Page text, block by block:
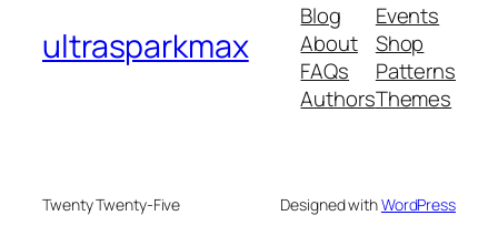
ultrasparkmax
Blog
About
FAQs
Authors
Events
Shop
Patterns
Themes
Twenty Twenty-Five Designed withWordPress